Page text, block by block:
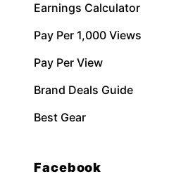
Earnings Calculator
Pay Per 1,000 Views
Pay Per View
Brand Deals Guide
Best Gear
Facebook